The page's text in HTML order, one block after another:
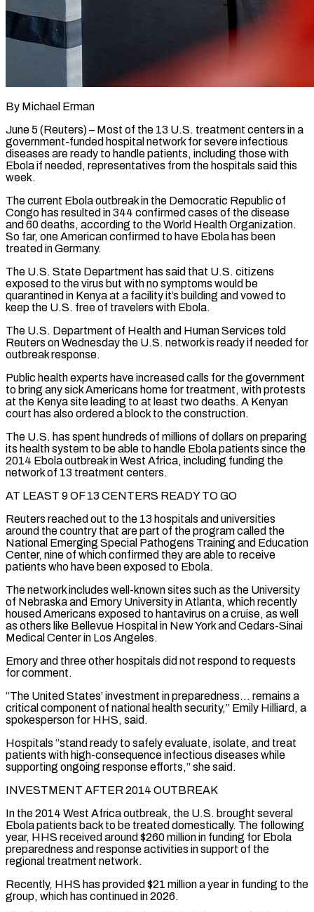
By Michael Erman
June 5 (Reuters) – Most of the 13 U.S. treatment centers in a
government-funded hospital network for severe infectious
diseases are ready to handle patients, including those with
Ebola if needed, representatives from the hospitals said this
week.
The current Ebola outbreak in the Democratic Republic of
Congo has resulted in 344 confirmed cases of the ​disease
and 60 deaths, according to the World Health Organization.
So far, one American confirmed to have Ebola has ‌been
treated in Germany.
The U.S. State Department has said that U.S. citizens
exposed to the virus but with no symptoms would be
quarantined in Kenya at a facility it’s building and vowed to
keep the U.S. free of travelers with Ebola.
The U.S. Department of Health and Human Services told
Reuters on Wednesday the U.S. network is ready if needed for
outbreak response.
Public health experts have increased calls for the government
to bring any sick Americans home for ‌treatment, with ​protests
at the Kenya site leading to at least two deaths. A Kenyan
court ⁠has also ordered a block to the ⁠construction.
The U.S. has spent hundreds of millions of dollars on preparing
its health system to be able to handle Ebola patients since the
2014 Ebola outbreak in West Africa, including funding the
network of 13 treatment centers.
AT LEAST 9 OF 13 CENTERS READY TO GO
Reuters reached out to the 13 hospitals and universities
around the country that are part of the ​program called the
National Emerging Special Pathogens Training and Education
Center, nine of which confirmed they are able to receive
patients who have been exposed to Ebola.
The network includes well-known sites such as the University
of Nebraska and Emory University in Atlanta, which ⁠recently
housed Americans exposed to hantavirus on a cruise, as well
as others ⁠like Bellevue Hospital in New York and Cedars-Sinai
Medical Center in Los Angeles.
Emory and three other ​hospitals did not respond to requests
for comment.
“The United States’ investment in preparedness… remains a
critical component of national health security,” Emily Hilliard, ​a
spokesperson for HHS, said.
Hospitals “stand ready to safely evaluate, isolate, and treat
patients with high-consequence infectious diseases ‌while
supporting ongoing response efforts,” she said.
INVESTMENT AFTER 2014 OUTBREAK
In the 2014 West Africa outbreak, the U.S. brought several
Ebola patients back to be treated domestically. The following
year, HHS received around $260 million in funding for Ebola
preparedness and response activities in support of the
regional treatment network.
Recently, HHS has provided $21 million a year in funding to the
group, which has continued in 2026.